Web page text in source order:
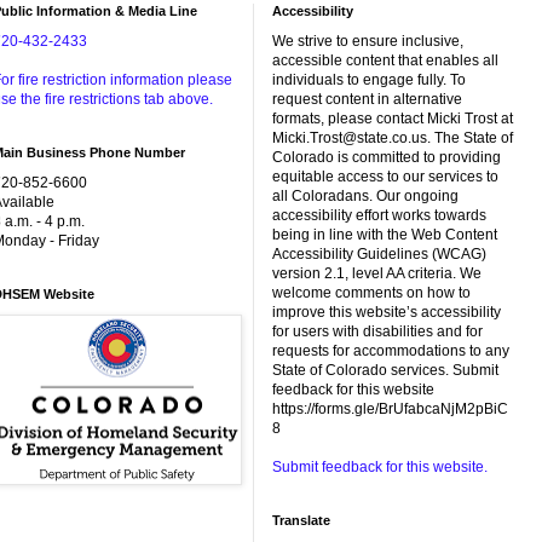
Information & Media Line
432-2433
fire restriction information please
the fire restrictions tab above.
Business Phone Number
852-6600
a.m. - 4 p.m.
- Friday
Website
Accessibility
We strive to ensure inclusive,
accessible content that enables all
individuals to engage fully. To
request content in alternative
formats, please contact Micki Trost at
Micki.Trost@state.co.us. The State of
Colorado is committed to providing
equitable access to our services to
all Coloradans. Our ongoing
accessibility effort works towards
being in line with the Web Content
Accessibility Guidelines (WCAG)
version 2.1, level AA criteria. We
welcome comments on how to
improve this website’s accessibility
for users with disabilities and for
requests for accommodations to any
State of Colorado services. Submit
feedback for this website
https://forms.gle/BrUfabcaNjM2pBiC
8
Submit feedback for this website.
Translate